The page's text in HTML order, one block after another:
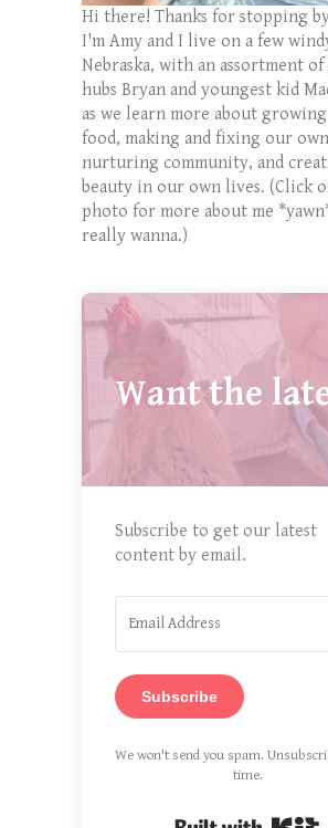
Hi there! Thanks for stopping
I'm Amy and I live on a few
Nebraska, with an assortment
hubs Bryan and youngest kid
as we learn more about
food, making and fixing our
nurturing community, and
beauty in our own lives. (Click
photo for more about me
really wanna.)
Want the
Subscribe to get our latest
content by email.
Subscribe
We won't send you spam.
time.